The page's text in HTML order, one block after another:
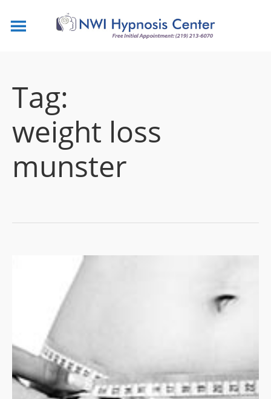
Tag:
weight loss
munster